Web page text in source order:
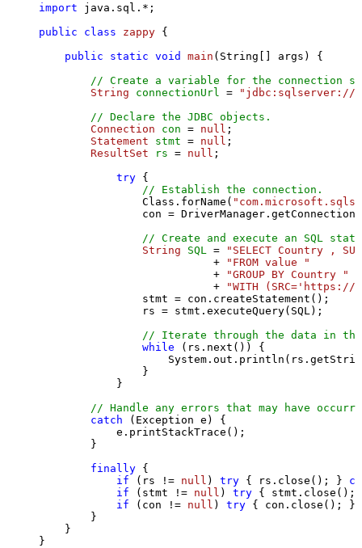
import java.sql.*;
public
class zappy {
public
static void main (String[] args)
{
// Create a variable for the connection
String
connectionUrl =
"jdbc:sqlserver://
// Declare the JDBC objects.
Connection
con = null ;
Statement
stmt = null ;
ResultSet
rs = null ;
try {
// Establish the connection.
                Class.forName(
con =
// Create and execute an SQL
String
SQL =
"SELECT Country ,
                           +
"FROM value "
                           +
"GROUP BY Country "
                           +
"WITH
                stmt = con.createStatement();
                rs = stmt.executeQuery(SQL);
// Iterate through the data in
while (rs.next()) {
                }
            }
// Handle any errors that may have
catch (Exception e) {
            e.printStackTrace();
        }
finally {
if (rs != null ) try { rs.close(); }
if (stmt != null ) try {
if (con != null ) try { con.close(); }
        }
    }
}